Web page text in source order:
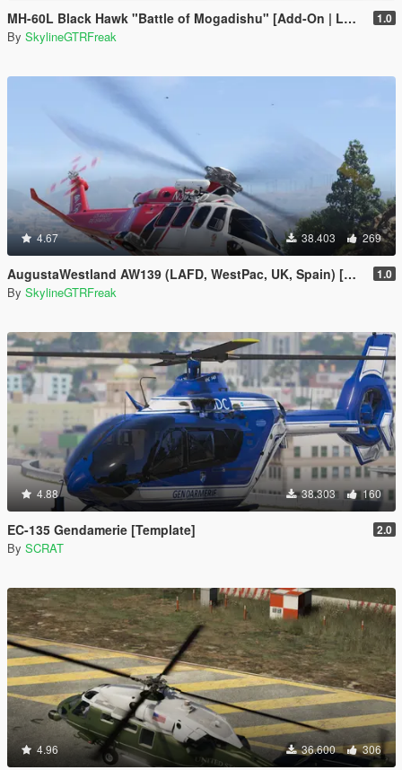
MH-60L Black Hawk "Battle of Mogadishu" [Add-On | LODs] 1.0
By SkylineGTRFreak
4.67 38.403 269
AugustaWestland AW139 (LAFD, WestPac, UK, Spain) [Add-On] 1.0
By SkylineGTRFreak
4.88 38.303 160
EC-135 Gendamerie [Template] 2.0
By SCRAT
4.96 36.600 306